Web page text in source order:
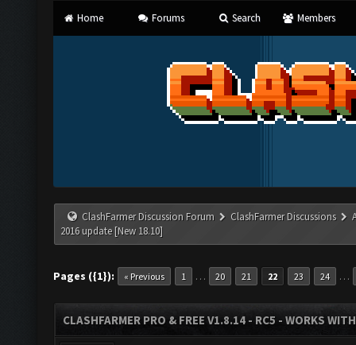
Home Forums Search Members
ClashFarmer Discussion Forum ClashFarmer Discussions
2016 update [New 18.10]
Pages ({1}): « Previous 1 … 20 21 22 23 24 …
CLASHFARMER PRO & FREE V1.8.14 - RC5 - WORKS